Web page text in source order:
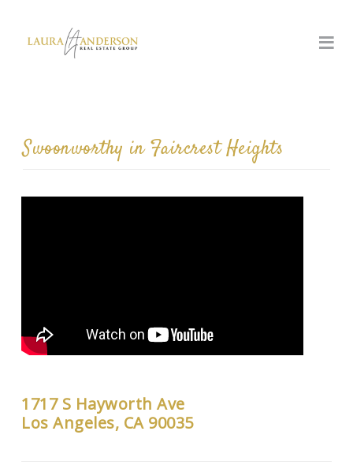
Swoonworthy in Faircrest Heights
1717 S Hayworth Ave
Los Angeles, CA 90035